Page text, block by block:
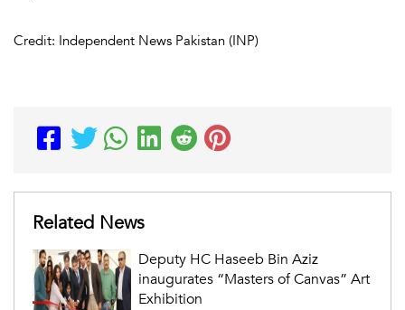
Credit: Independent News Pakistan (INP)
Related News
Deputy HC Haseeb Bin Aziz
inaugurates “Masters of Canvas” Art
Exhibition